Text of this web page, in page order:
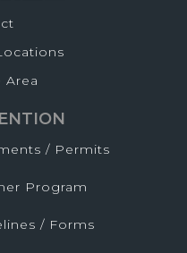
Area
/ Permits
Program
/ Forms